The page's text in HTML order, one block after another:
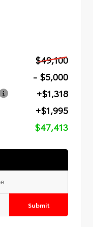
$49,100
- $5,000
+$1,318
+$1,995
$47,413
Submit